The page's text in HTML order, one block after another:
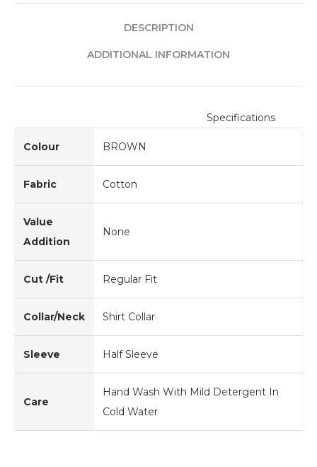
DESCRIPTION
ADDITIONAL INFORMATION
Specifications
Colour BROWN
Fabric Cotton
Value
Addition
None
Cut /Fit Regular Fit
Collar/Neck Shirt Collar
Sleeve Half Sleeve
Care
Hand Wash With Mild Detergent In
Cold Water